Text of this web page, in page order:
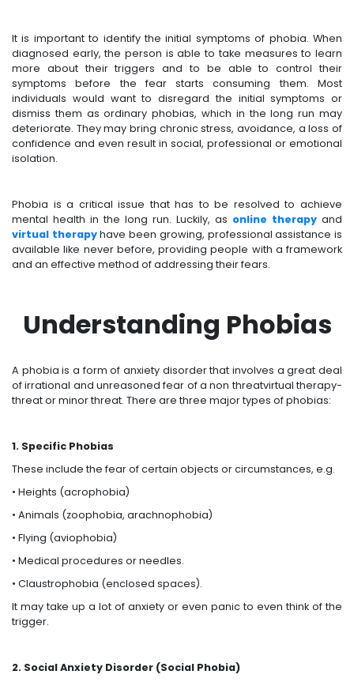
It is important to identify the initial symptoms of phobia. When
diagnosed early, the person is able to take measures to learn
more about their triggers and to be able to control their
symptoms before the fear starts consuming them. Most
individuals would want to disregard the initial symptoms or
dismiss them as ordinary phobias, which in the long run may
deteriorate. They may bring chronic stress, avoidance, a loss of
confidence and even result in social, professional or emotional
isolation.
Phobia is a critical issue that has to be resolved to achieve
mental health in the long run. Luckily, as online therapy and
virtual therapyhave been growing, professional assistance is
available like never before, providing people with a framework
and an effective method of addressing their fears.
Understanding Phobias
A phobia is a form of anxiety disorder that involves a great deal
of irrational and unreasoned fear of a non threatvirtual therapy-
threat or minor threat. There are three major types of phobias:
1. Specific Phobias
These include the fear of certain objects or circumstances, e.g.
• Heights (acrophobia)
• Animals (zoophobia, arachnophobia)
• Flying (aviophobia)
• Medical procedures or needles.
• Claustrophobia (enclosed spaces).
It may take up a lot of anxiety or even panic to even think of the
trigger.
2. Social Anxiety Disorder (Social Phobia)